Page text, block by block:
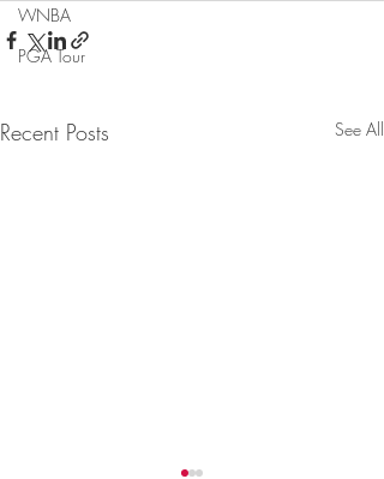
WNBA
PGA Tour
Recent Posts See All